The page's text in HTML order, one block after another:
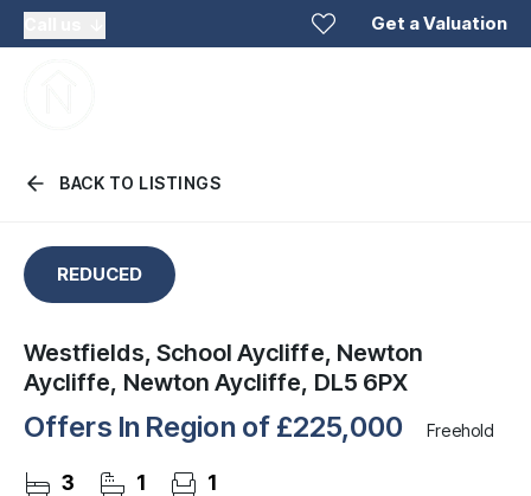
Get a Valuation
BACK TO LISTINGS
REDUCED
Westfields, School Aycliffe, Newton
Aycliffe, Newton Aycliffe, DL5 6PX
Offers In Region of £225,000 Freehold
3 1 1